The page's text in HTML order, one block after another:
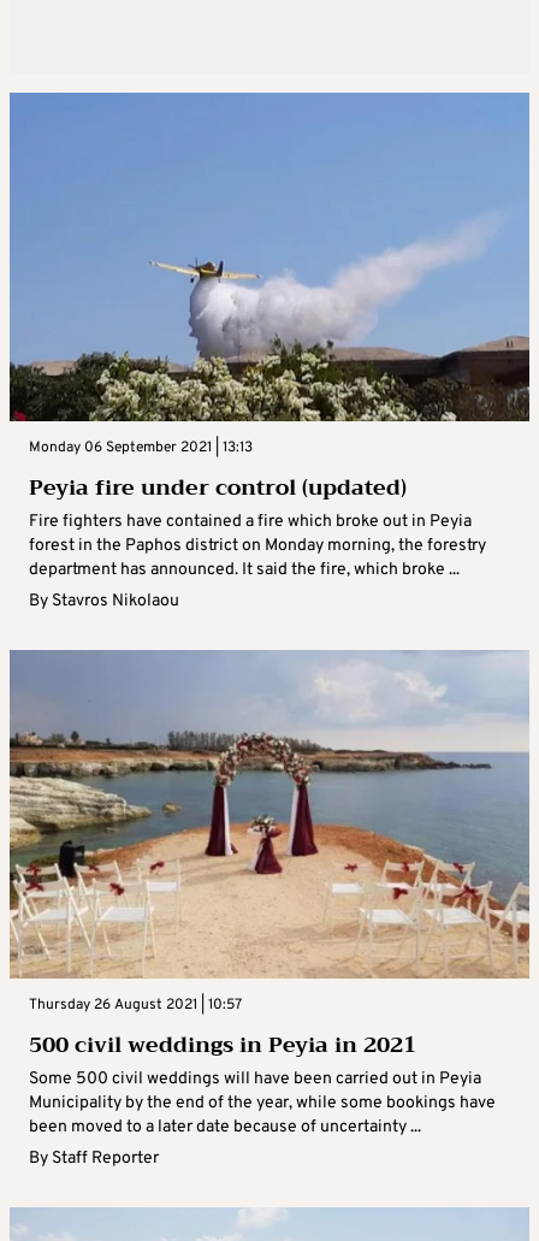
Monday 06 September 2021 | 13:13
Peyia fire under control (updated)
Fire fighters have contained a fire which broke out in Peyia
forest in the Paphos district on Monday morning, the forestry
department has announced. It said the fire, which broke ...
By Stavros Nikolaou
Thursday 26 August 2021 | 10:57
500 civil weddings in Peyia in 2021
Some 500 civil weddings will have been carried out in Peyia
Municipality by the end of the year, while some bookings have
been moved to a later date because of uncertainty ...
By Staff Reporter